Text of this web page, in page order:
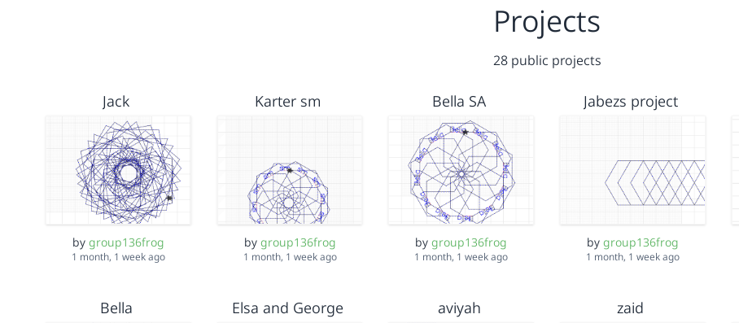
Projects
28 public projects
Jack
by group136frog
1 month, 1 week ago
Karter sm
by group136frog
1 month, 1 week ago
Bella SA
bygroup136frog
1 month, 1 week ago
Jabezs project
by group136frog
1 month, 1 week ago
Bella Elsa and George aviyah zaid